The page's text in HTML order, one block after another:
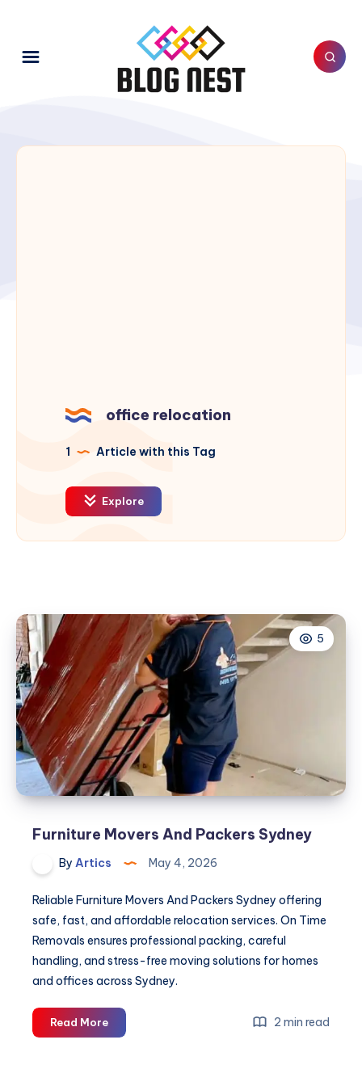
office relocation
1 Article with this Tag
Explore
5
Furniture Movers And Packers Sydney
By Artics May 4, 2026
Reliable Furniture Movers And Packers Sydney offering
safe, fast, and affordable relocation services. On Time
Removals ensures professional packing, careful
handling, and stress-free moving solutions for homes
and offices across Sydney.
Read MoreFurniture
Movers
2 min read